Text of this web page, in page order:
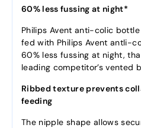
60% less fussing at night*
Philips Avent anti-colic
fed with Philips Avent antli-
60% less fussing at night,
leading competitor’s vented
Ribbed texture prevents
feeding
The nipple shape allows